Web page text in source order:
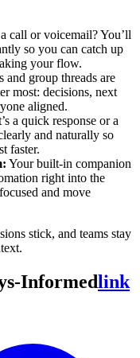
call or voicemail? You’ll
so you can catch up
your flow.
and group threads are
most: decisions, next
aligned.
a quick response or a
and naturally so
faster.
Your built-in companion
right into the
and move
stick, and teams stay
Informedlink